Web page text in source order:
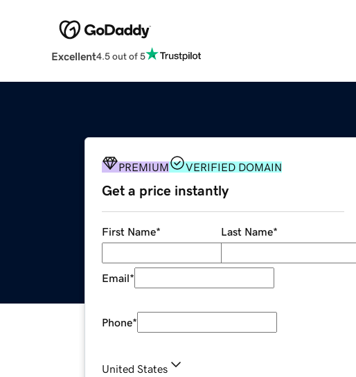
Excellent4.5 out of 5
PREMIUM VERIFIED DOMAIN
Get a price instantly
First Name* Last Name*
Email*
Phone*
United States